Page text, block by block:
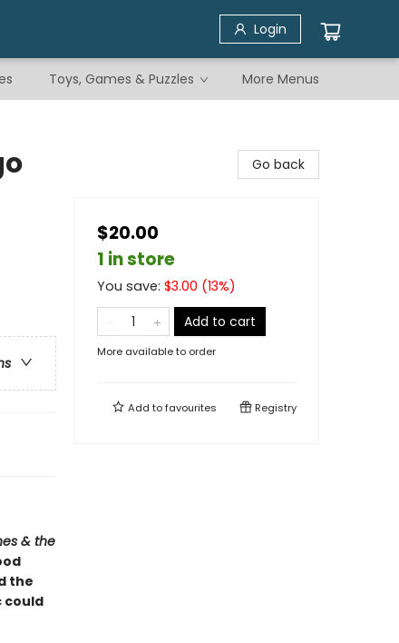
Login
Toys, Games & Puzzles More Menus
& the
the
could
Go back
$20.00
1 in store
You save: $3.00 (13%)
Add to cart
More available to order
Add tofavourites Registry